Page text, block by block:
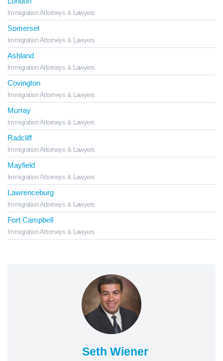
Immigration Attorneys & Lawyers
Somerset
Immigration Attorneys & Lawyers
Ashland
Immigration Attorneys & Lawyers
Covington
Immigration Attorneys & Lawyers
Murray
Immigration Attorneys & Lawyers
Radcliff
Immigration Attorneys & Lawyers
Mayfield
Immigration Attorneys & Lawyers
Lawrenceburg
Immigration Attorneys & Lawyers
Fort Campbell
Immigration Attorneys & Lawyers
Seth Wiener